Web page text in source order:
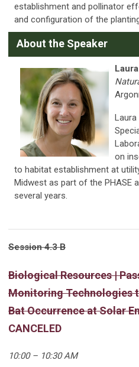
establishment and pollinator
and configuration of the
About the Speaker
on
to habitat establishment at
Midwest as part of the PHASE
several years.
Session 4.3 B
Biological Resources |
Monitoring Technologies
Bat Occurrence at Solar
CANCELED
10:00 – 10:30 AM